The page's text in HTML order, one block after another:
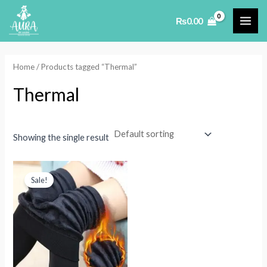
content
₨0.00
Home/ Products tagged “Thermal”
Thermal
Showing the single result
Sale!